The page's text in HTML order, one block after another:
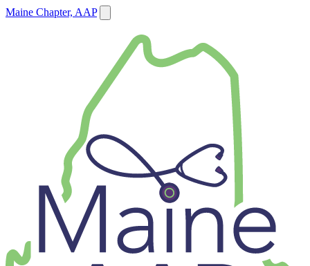
Maine Chapter, AAP